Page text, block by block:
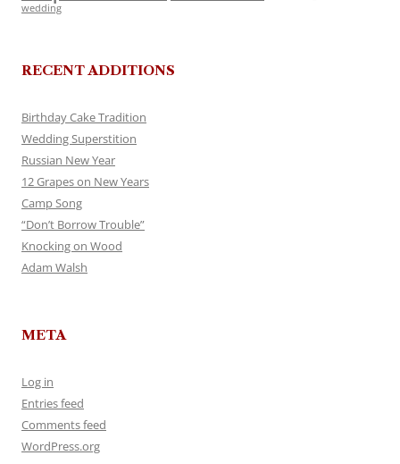
wedding
RECENT ADDITIONS
Birthday Cake Tradition
Wedding Superstition
Russian New Year
12 Grapes on New Years
Camp Song
“Don’t Borrow Trouble”
Knocking on Wood
Adam Walsh
META
Log in
Entries feed
Comments feed
WordPress.org